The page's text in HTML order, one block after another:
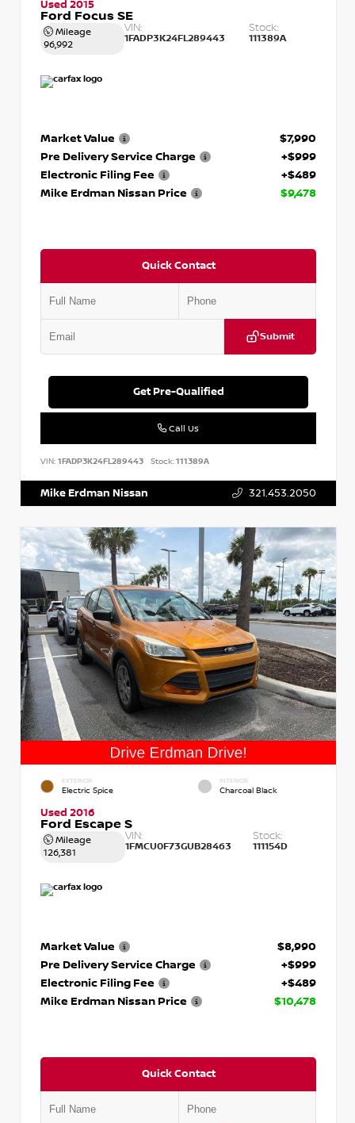
Used 2015
Ford Focus SE
Mileage
96,992
VIN:
1FADP3K24FL289443
Stock:
111389A
Market Value
$7,990
Pre Delivery Service Charge
+$999
Electronic Filing Fee
+$489
Mike Erdman Nissan Price
$9,478
Quick Contact
Submit
Get Pre-Qualified
Call Us
VIN: 1FADP3K24FL289443 Stock:111389A
Mike Erdman Nissan 321.453.2050
EXTERIOR
Electric Spice
INTERIOR
Charcoal Black
Used 2016
Ford Escape S
Mileage
126,381
VIN:
1FMCU0F73GUB28463
Stock:
111154D
Market Value
$8,990
Pre Delivery Service Charge
+$999
Electronic Filing Fee
+$489
Mike Erdman Nissan Price
$10,478
Quick Contact